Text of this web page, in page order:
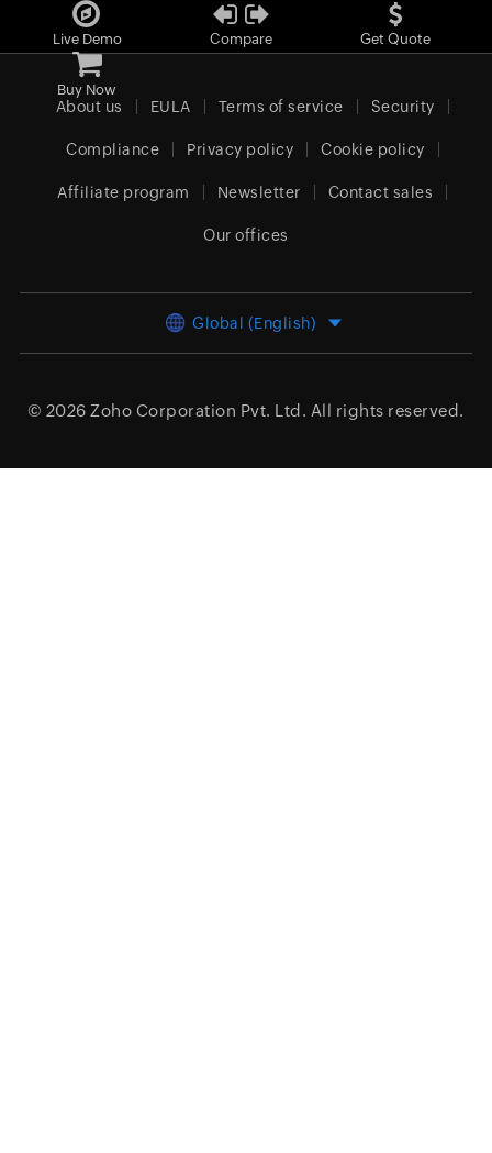
Live Demo Compare Get Quote
Buy Now
About us EULA Terms of service Security
Compliance Privacy policy Cookie policy
Affiliate program Newsletter Contact sales
Our offices
Global (English)
© 2026 Zoho Corporation Pvt. Ltd. All rights reserved.